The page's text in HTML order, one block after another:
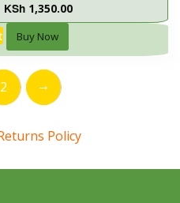
KSh1,350.00
Buy Now
2 →
Policy